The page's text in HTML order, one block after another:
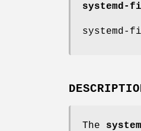
systemd-
systemd-
The